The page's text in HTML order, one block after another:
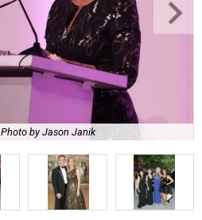
Photo by Jason Janik